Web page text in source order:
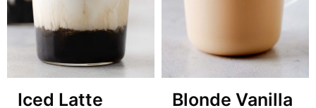
Iced Latte
Blonde Vanilla